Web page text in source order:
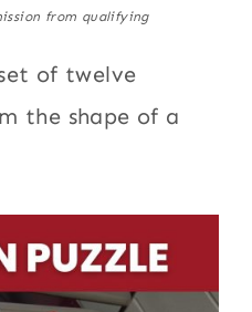
from qualifying
of twelve
the shape of a